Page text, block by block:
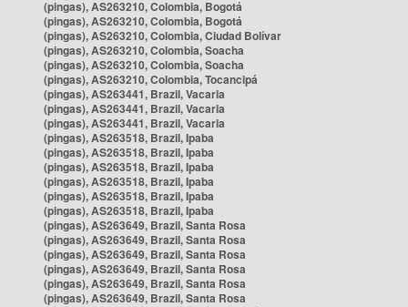
(pingas), AS263210, Colombia, Bogotá
(pingas), AS263210, Colombia, Bogotá
(pingas), AS263210, Colombia, Ciudad Bolívar
(pingas), AS263210, Colombia, Soacha
(pingas), AS263210, Colombia, Soacha
(pingas), AS263210, Colombia, Tocancipá
(pingas), AS263441, Brazil, Vacaria
(pingas), AS263441, Brazil, Vacaria
(pingas), AS263441, Brazil, Vacaria
(pingas), AS263518, Brazil, Ipaba
(pingas), AS263518, Brazil, Ipaba
(pingas), AS263518, Brazil, Ipaba
(pingas), AS263518, Brazil, Ipaba
(pingas), AS263518, Brazil, Ipaba
(pingas), AS263518, Brazil, Ipaba
(pingas), AS263649, Brazil, Santa Rosa
(pingas), AS263649, Brazil, Santa Rosa
(pingas), AS263649, Brazil, Santa Rosa
(pingas), AS263649, Brazil, Santa Rosa
(pingas), AS263649, Brazil, Santa Rosa
(pingas), AS263649, Brazil, Santa Rosa